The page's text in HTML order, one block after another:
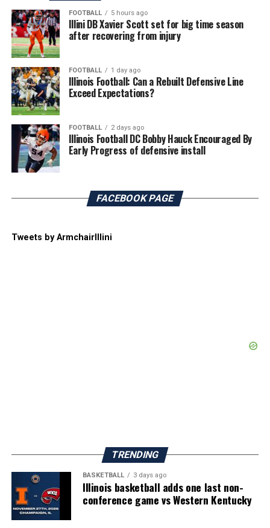
FOOTBALL 5 hours ago
Illini DB Xavier Scott set for big time season
after recovering from injury
FOOTBALL 1 day ago
Illinois Football: Can a Rebuilt Defensive Line
Exceed Expectations?
FOOTBALL 2 days ago
Illinois Football DC Bobby Hauck Encouraged By
Early Progress of defensive install
FACEBOOK PAGE
Tweets by ArmchairIllini
TRENDING
BASKETBALL 3 days ago
Illinois basketball adds one last non-
conference game vs Western Kentucky